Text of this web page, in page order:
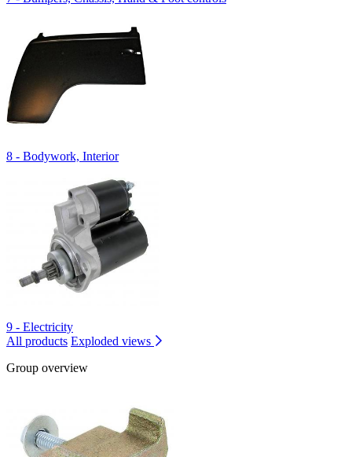
8 - Bodywork, Interior
9 - Electricity
All products Exploded views
Group overview